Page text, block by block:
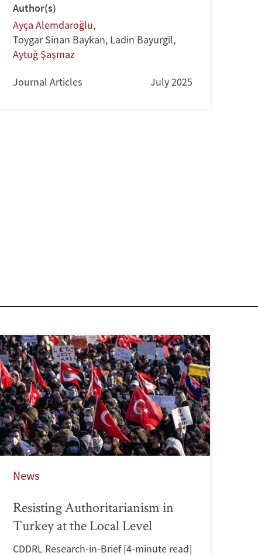
Author(s)
Ayça Alemdaroğlu,
Toygar Sinan Baykan, Ladin Bayurgil,
Aytuğ Şaşmaz
Journal Articles July 2025
News
Resisting Authoritarianism in
Turkey at the Local Level
CDDRL Research-in-Brief [4-minute read]